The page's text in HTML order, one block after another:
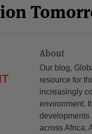
About
Our blog,
resource for
increasingly
environment.
developments
across Africa,